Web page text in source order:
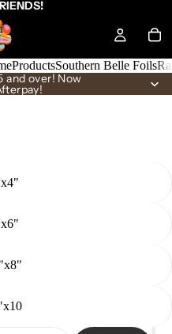
ProductsSouthern Belle Foils
and over! Now